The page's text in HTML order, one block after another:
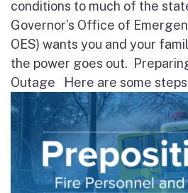
conditions to much of the
Governor’s Office of
OES) wants you and your
the power goes out.
Outage Here are some steps